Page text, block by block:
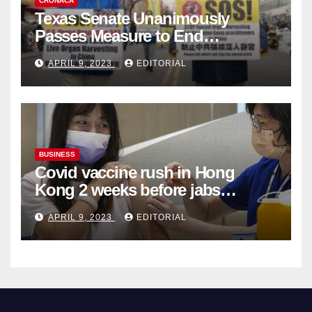
Texas Senate Unanimously
Passes Measure to End
Complicity in Beijing’s Forced
Organ Harvesting
APRIL 9, 2023 EDITORIAL
BUSINESS
Covid vaccine rush in Hong
Kong 2 weeks before jabs
become chargeable
APRIL 9, 2023 EDITORIAL